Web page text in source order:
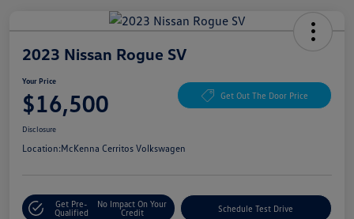
2023 Nissan Rogue SV
Your Price
$16,500 Get Out The Door Price
Disclosure
Location:McKenna Cerritos Volkswagen
Get Pre-
Qualified
No Impact On Your
Credit
Schedule Test Drive